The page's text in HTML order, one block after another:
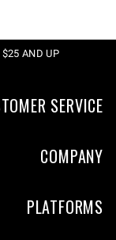
$25 AND UP
SERVICE
COMPANY
PLATFORMS